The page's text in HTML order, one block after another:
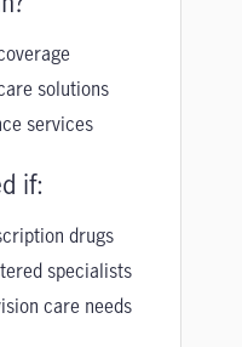
solutions
services
if:
drugs
specialists
care needs